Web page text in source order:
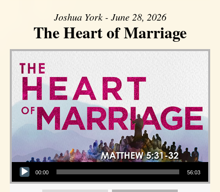
Joshua York - June 28, 2026
The Heart of Marriage
Audio Player
00:00 56:03